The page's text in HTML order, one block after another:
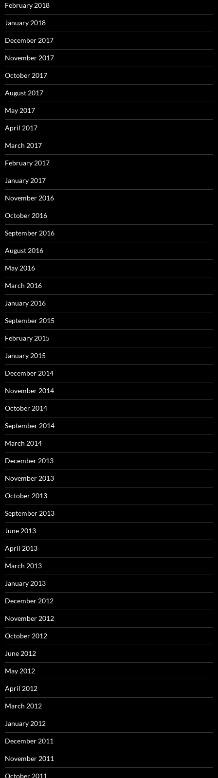
February 2018
January 2018
December 2017
November 2017
October 2017
August 2017
May 2017
April 2017
March 2017
February 2017
January 2017
November 2016
October 2016
September 2016
August 2016
May 2016
March 2016
January 2016
September 2015
February 2015
January 2015
December 2014
November 2014
October 2014
September 2014
March 2014
December 2013
November 2013
October 2013
September 2013
June 2013
April 2013
March 2013
January 2013
December 2012
November 2012
October 2012
June 2012
May 2012
April 2012
March 2012
January 2012
December 2011
November 2011
October 2011